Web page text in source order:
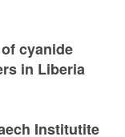
cyanide
in Liberia
Institutite